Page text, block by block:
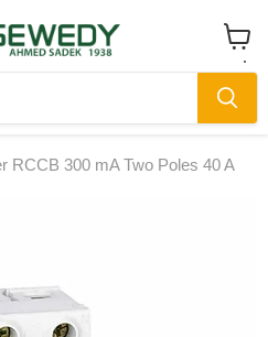
View
cart
RCCB 300 mA Two Poles 40 A